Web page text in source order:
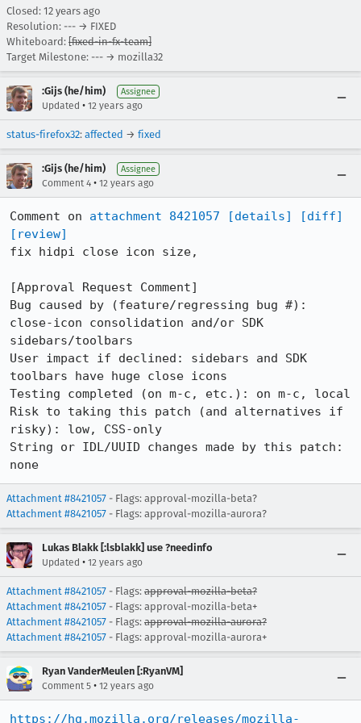
Closed: 12 years ago
Resolution: --- → FIXED
Whiteboard: [fixed-in-fx-team]
Target Milestone: --- → mozilla32
:Gijs (he/him) Assignee
Updated • 12 years ago
status-firefox32: affected → fixed
:Gijs (he/him) Assignee
Comment 4 • 12 years ago
Comment on attachment 8421057 [details]
[diff]
[review]
fix hidpi close icon size,
[Approval Request Comment]
Bug caused by (feature/regressing bug #):
close-icon consolidation and/or SDK
sidebars/toolbars
User impact if declined: sidebars and SDK
toolbars have huge close icons
Testing completed (on m-c, etc.): on m-c, local
Risk to taking this patch (and alternatives if
risky): low, CSS-only
String or IDL/UUID changes made by this patch:
none
Attachment #8421057 - Flags: approval-mozilla-beta?
Attachment #8421057 - Flags: approval-mozilla-aurora?
Lukas Blakk [:lsblakk] use ?needinfo
Updated • 12 years ago
Attachment #8421057 - Flags: approval-mozilla-beta?
Attachment #8421057 - Flags: approval-mozilla-beta+
Attachment #8421057 - Flags: approval-mozilla-aurora?
Attachment #8421057 - Flags: approval-mozilla-aurora+
Ryan VanderMeulen [:RyanVM]
Comment 5 • 12 years ago
https://hg.mozilla.org/releases/mozilla-